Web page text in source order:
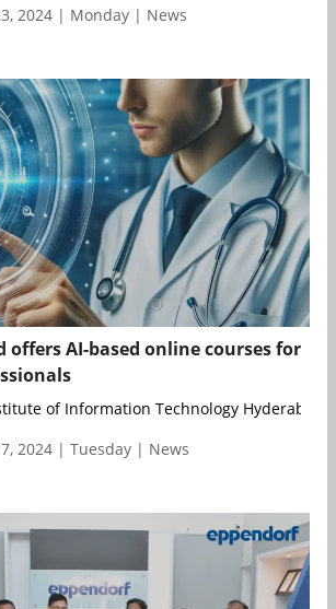
2024 | Monday | News
offers AI-based online courses for
of Information Technology Hyderabad
2024 | Tuesday | News